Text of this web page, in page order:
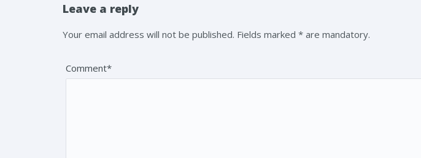
Leave a reply
Your email address will not be published. Fields marked * are mandatory.
Comment*